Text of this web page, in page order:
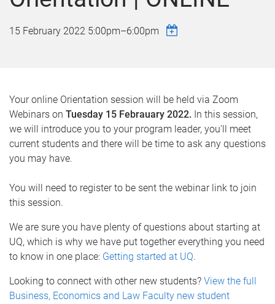
15 February 2022 5:00pm–6:00pm
Your online Orientation session will be held via Zoom
Webinars on Tuesday 15 Febrauary 2022. In this session,
we will introduce you to your program leader, you'll meet
current students and there will be time to ask any questions
you may have.
You will need to register to be sent the webinar link to join
this session.
We are sure you have plenty of questions about starting at
UQ, which is why we have put together everything you need
to know in one place: Getting started at UQ.
Looking to connect with other new students? View the full
Business, Economics and Law Faculty new student